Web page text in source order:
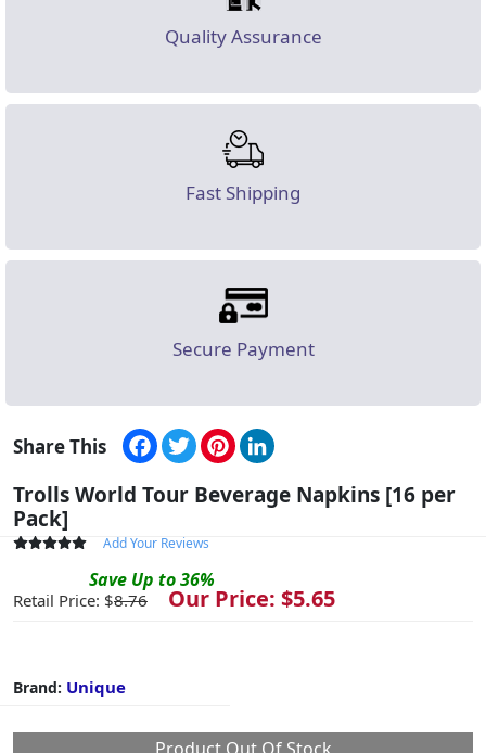
Quality Assurance
Fast Shipping
Secure Payment
Share This Facebook
TwitterPinterest
Trolls World Tour Beverage Napkins [16 per
Pack]
Add Your Reviews
Save Up to36%
Retail Price: $8.76 Our Price: $5.65
Brand: Unique